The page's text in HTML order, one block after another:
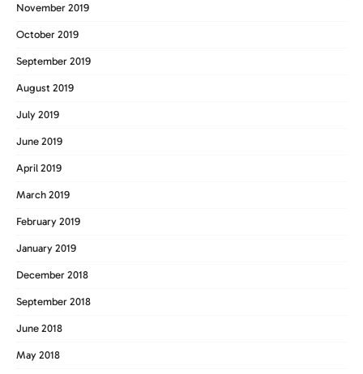
November 2019
October 2019
September 2019
August 2019
July 2019
June 2019
April 2019
March 2019
February 2019
January 2019
December 2018
September 2018
June 2018
May 2018